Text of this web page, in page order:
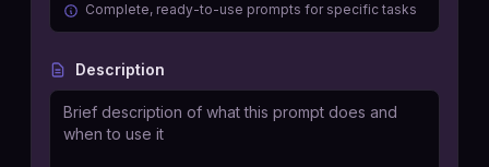
Complete, ready-to-use prompts for specific tasks
Description